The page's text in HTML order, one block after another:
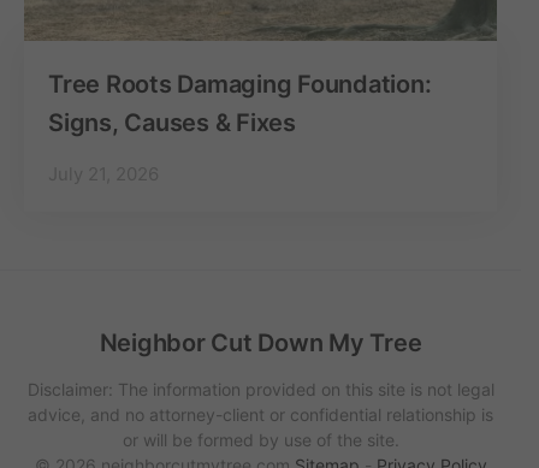
Tree Roots Damaging Foundation:
Signs, Causes & Fixes
Neighbor Cut Down My Tree
Disclaimer: The information provided on this site is not legal
advice, and no attorney-client or confidential relationship is
or will be formed by use of the site.